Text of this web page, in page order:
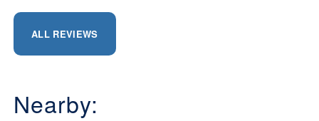
ALL REVIEWS
Nearby: